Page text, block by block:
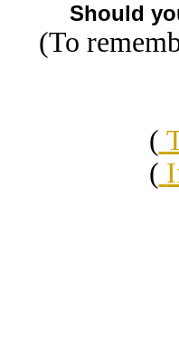
Should
(To
(
(